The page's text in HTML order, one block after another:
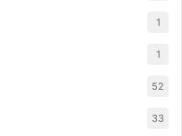
1
1
52
33